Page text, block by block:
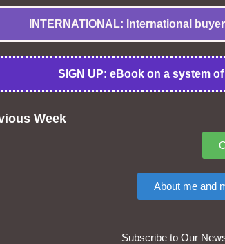
INTERNATIONAL: International
SIGN UP: eBook on a system
Week
About me and
Subscribe to Our